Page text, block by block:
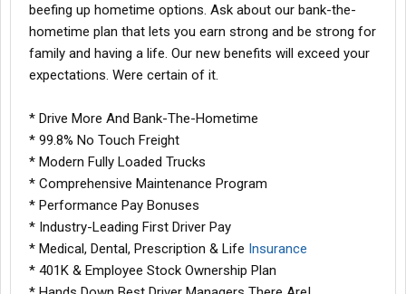
beefing up hometime options. Ask about our bank-the-
hometime plan that lets you earn strong and be strong for
family and having a life. Our new benefits will exceed your
expectations. Were certain of it.
* Drive More And Bank-The-Hometime
* 99.8% No Touch Freight
* Modern Fully Loaded Trucks
* Comprehensive Maintenance Program
* Performance Pay Bonuses
* Industry-Leading First Driver Pay
* Medical, Dental, Prescription & Life Insurance
* 401K & Employee Stock Ownership Plan